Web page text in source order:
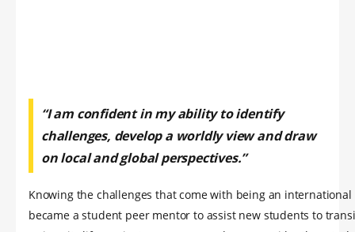
“I am confident in my ability to identify
challenges, develop a worldly view and draw
on local and global perspectives.”
Knowing the challenges that come with being an international
became a student peer mentor to assist new students to